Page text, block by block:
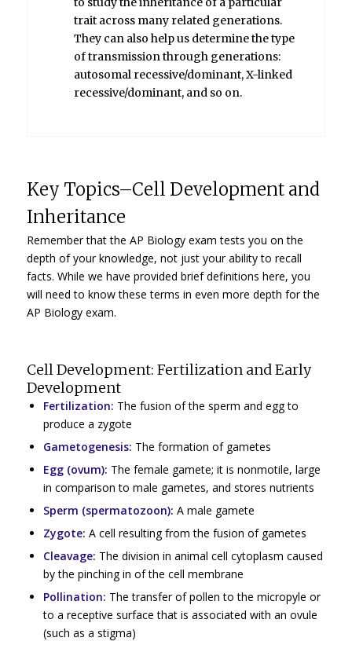
trait across many related generations.
They can also help us determine the type
of transmission through generations:
autosomal recessive/dominant, X-linked
recessive/dominant, and so on.
Key Topics–Cell Development and
Inheritance
Remember that the AP Biology exam tests you on the
depth of your knowledge, not just your ability to recall
facts. While we have provided brief definitions here, you
will need to know these terms in even more depth for the
AP Biology exam.
Cell Development: Fertilization and Early
Development
Fertilization: The fusion of the sperm and egg to
produce a zygote
Gametogenesis: The formation of gametes
Egg (ovum): The female gamete; it is nonmotile, large
in comparison to male gametes, and stores nutrients
Sperm (spermatozoon): A male gamete
Zygote: A cell resulting from the fusion of gametes
Cleavage: The division in animal cell cytoplasm caused
by the pinching in of the cell membrane
Pollination: The transfer of pollen to the micropyle or
to a receptive surface that is associated with an ovule
(such as a stigma)